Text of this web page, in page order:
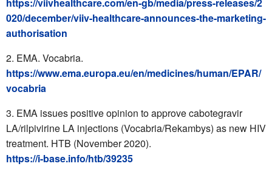
020/december/viiv-healthcare-announces-the-marketing-
authorisation
EMA. Vocabria.
https://www.ema.europa.eu/en/medicines/human/EPAR/
vocabria
EMA issues positive opinion to approve cabotegravir
LA/rilpivirine LA injections (Vocabria/Rekambys) as new HIV
treatment. HTB (November 2020).
https://i-base.info/htb/39235